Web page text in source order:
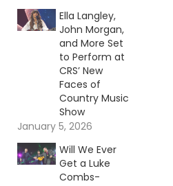
Ella Langley,
John Morgan,
and More Set
to Perform at
CRS’ New
Faces of
Country Music
Show
January 5, 2026
Will We Ever
Get a Luke
Combs-